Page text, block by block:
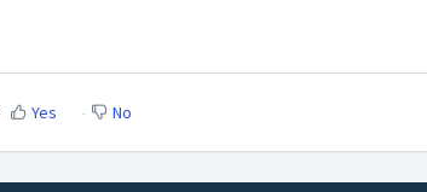
Yes No